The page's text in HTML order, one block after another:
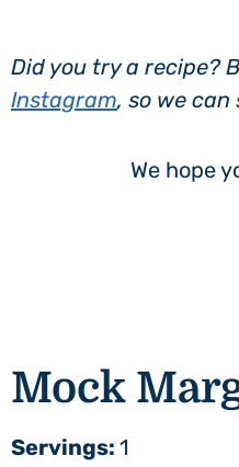
Did you try a recipe?
Instagram, so we
We hope
Mock
Servings: 1